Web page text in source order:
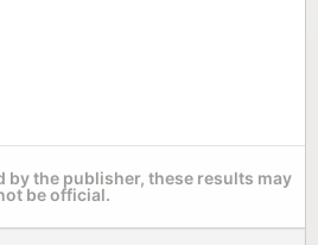
by the publisher, these results may
be official.